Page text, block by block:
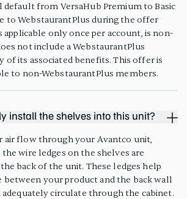
from VersaHub Premium to Basic
to WebstaurantPlus during the offer
applicable only once per account, is non-
not include a WebstaurantPlus
of its associated benefits. This offer is
to non-WebstaurantPlus members.
install the shelves into this unit?
air flow through your Avantco unit,
wire ledges on the shelves are
back of the unit. These ledges help
between your product and the back wall
adequately circulate through the cabinet.